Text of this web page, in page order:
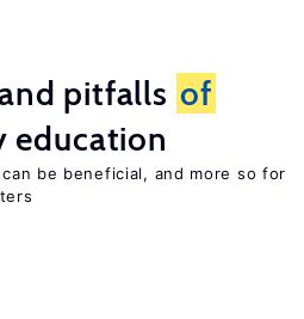
pitfalls of
education
be beneficial, and more so for